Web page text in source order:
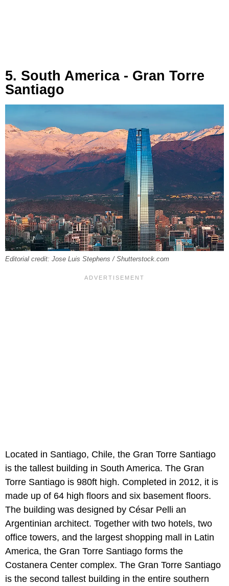
5. South America - Gran Torre
Santiago
Editorial credit: Jose Luis Stephens / Shutterstock.com
Located in Santiago, Chile, the Gran Torre Santiago
is the tallest building in South America. The Gran
Torre Santiago is 980ft high. Completed in 2012, it is
made up of 64 high floors and six basement floors.
The building was designed by César Pelli an
Argentinian architect. Together with two hotels, two
office towers, and the largest shopping mall in Latin
America, the Gran Torre Santiago forms the
Costanera Center complex. The Gran Torre Santiago
is the second tallest building in the entire southern